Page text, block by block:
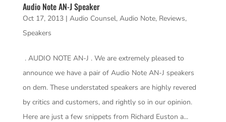
Audio Note AN-J Speaker
Oct 17, 2013| Audio Counsel, Audio Note, Reviews,
Speakers
. AUDIO NOTE AN-J . We are extremely pleased to
announce we have a pair of Audio Note AN-J speakers
on dem. These understated speakers are highly revered
by critics and customers, and rightly so in our opinion.
Here are just a few snippets from Richard Euston a...